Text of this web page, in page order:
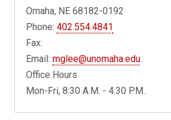
Omaha, NE 68182-0192
Phone:402.554.4841
Fax:
Email:mglee@unomaha.edu
Office Hours
Mon-Fri, 8:30 A.M. - 4:30 P.M..